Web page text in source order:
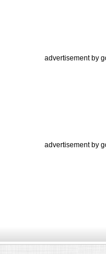
advertisement by
advertisement by